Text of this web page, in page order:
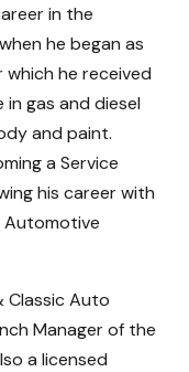
in the
he began as
he received
in gas and diesel
and paint.
a Service
his career with
Automotive
Classic Auto
Manager of the
a licensed